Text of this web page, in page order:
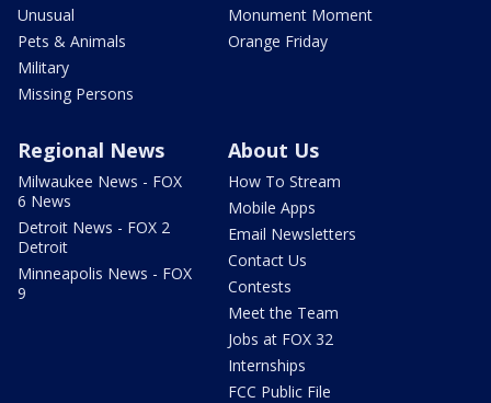
Unusual
Pets & Animals
Military
Missing Persons
Monument Moment
Orange Friday
Regional News
Milwaukee News - FOX
6 News
Detroit News - FOX 2
Detroit
Minneapolis News - FOX
9
About Us
How To Stream
Mobile Apps
Email Newsletters
Contact Us
Contests
Meet the Team
Jobs at FOX 32
Internships
FCC Public File